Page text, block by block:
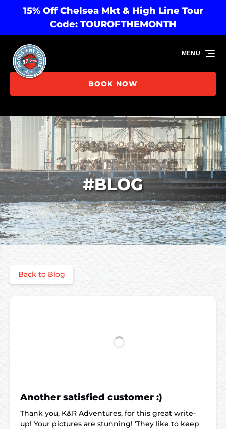
Skip to primary navigation
Skip to content
Skip to footer
15% Off Chelsea Mkt & High Line Tour
Code: TOUROFTHEMONTH
BOOK NOW
MENU
#BLOG
Back to Blog
Another satisfied customer :)
Thank you, K&R Adventures, for this great write-
up! Your pictures are stunning! ‘They like to keep